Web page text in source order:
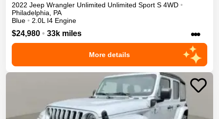
2022 Jeep Wrangler Unlimited Unlimited Sport S 4WD •
Philadelphia
PA
Blue • 2.0L I4 Engine
$24,980 • 33k miles •••
More details